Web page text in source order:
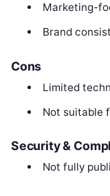
Marketing-
Brand
Cons
Limited
Not suitable
Security &
Not fully